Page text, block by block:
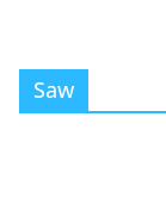
Saw